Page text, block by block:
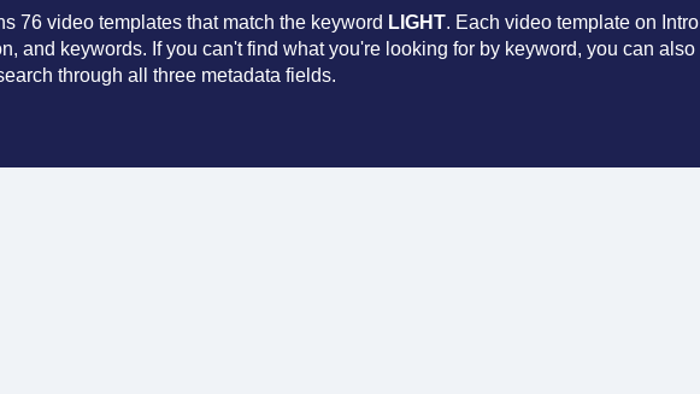
76 video templates that match the keyword LIGHT. Each video template on Intro
and keywords. If you can't find what you're looking for by keyword, you can also
through all three metadata fields.